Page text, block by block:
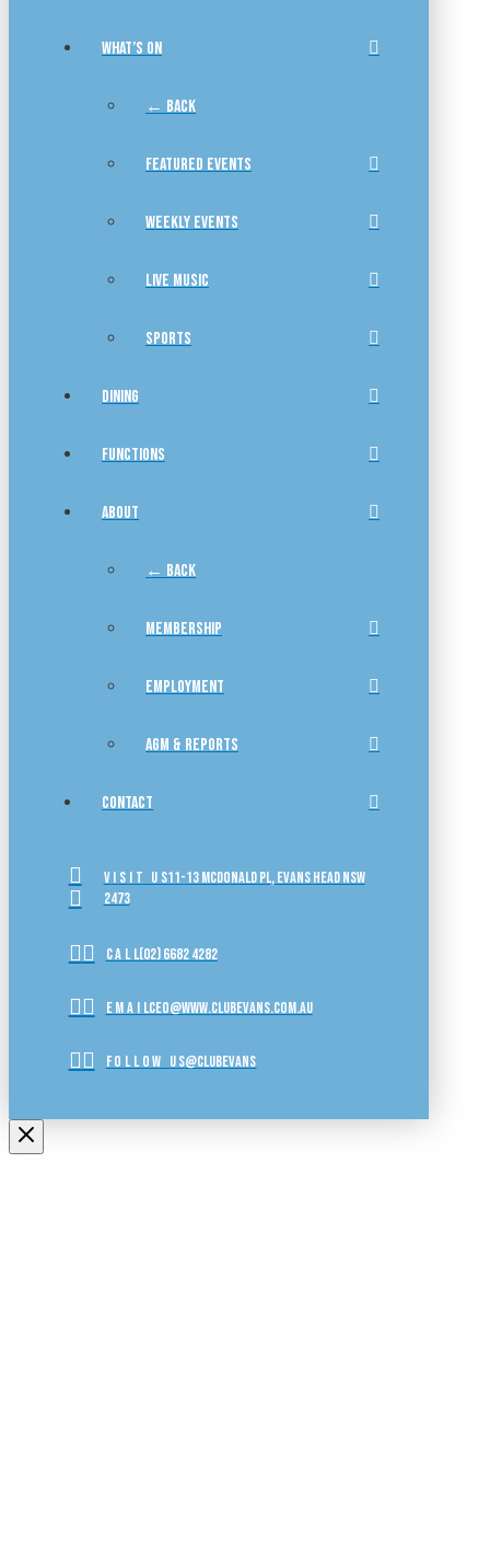
WHAT’S ON
← BACK
FEATURED EVENTS
WEEKLY EVENTS
LIVE MUSIC
SPORTS
DINING
FUNCTIONS
ABOUT
← BACK
MEMBERSHIP
EMPLOYMENT
AGM & REPORTS
CONTACT
VISIT US11-13 McDonald Pl, Evans Head NSW
2473
CALL(02) 6682 4282
EMAILceo@www.clubevans.com.au
FOLLOW US@clubevans